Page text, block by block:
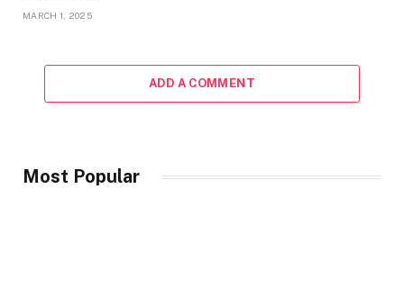
MARCH 1, 2025
ADD A COMMENT
Most Popular